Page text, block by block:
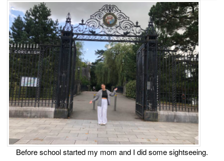
Before school started my mom and I did some sightseeing.